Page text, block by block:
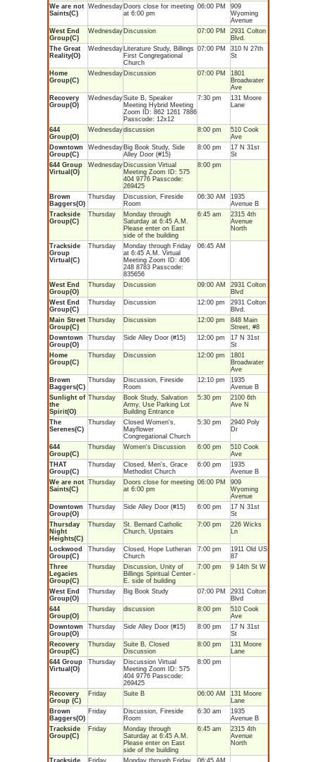
We are not
Saints(C)
Wednesday Doors close for meeting
at 6:00 pm
06:00 PM
909
Wyoming
Avenue
West End
Group(C)
Wednesday Discussion 07:00 PM
2931 Colton
Blvd.
The Great
Reality(O)
Wednesday Literature Study, Billings
First Congregational
Church
07:00 PM
310 N 27th
St
Home
Group(C)
Wednesday Discussion 07:00 PM
1801
Broadwater
Ave
Recovery
Group(O)
WednesdaySuite B, Speaker
Meeting Hybrid Meeting
Zoom ID: 862 1261 7886
Passcode: 12x12
7:30 pm
131 Moore
Lane
644
Group(O)
Wednesdaydiscussion 8:00 pm
510 Cook
Ave
Downtown
Group(C)
Wednesday Big Book Study, Side
Alley Door (#15)
8:00 pm
17 N 31st
St
644 Group
Virtual(O)
Wednesday Discussion Virtual
Meeting Zoom ID: 575
404 9776 Passcode:
269425
8:00 pm
Brown
Baggers(O)
Thursday
Discussion, Fireside
Room
06:30 AM
1935
Avenue B
Trackside
Group(C)
Thursday
Monday through
Saturday at 6:45 A.M.
Please enter on East
side of the building
6:45 am
2315 4th
Avenue
North
Trackside
Group
Virtual(C)
Thursday
Monday through Friday
at 6:45 A.M. Virtual
Meeting Zoom ID: 406
248 8783 Passcode:
835656
06:45 AM
West End
Group(O)
Thursday Discussion 09:00 AM
2931 Colton
Blvd
West End
Group(C)
Thursday Discussion 12:00 pm
2931 Colton
Blvd.
Main Street
Group(C)
Thursday Discussion 12:00 pm
848 Main
Street, #8
Downtown
Group(O)
Thursday Side Alley Door (#15) 12:00 pm
17 N 31st
St
Home
Group(C)
Thursday Discussion 12:00 pm
1801
Broadwater
Ave
Brown
Baggers(C)
Thursday
Discussion, Fireside
Room
12:10 pm
1935
Avenue B
Sunlight of
the
Spirit(O)
Thursday
Book Study, Salvation
Army, Use Parking Lot
Building Entrance
5:30 pm
2100 6th
Ave N
The
Serenes(C)
Thursday
Closed Women's,
Mayflower
Congregational Church
5:30 pm
2940 Poly
Dr
644
Group(C)
Thursday Women's Discussion 6:00 pm
510 Cook
Ave
THAT
Group(C)
Thursday
Closed, Men's, Grace
Methodist Church
6:00 pm
1935
Avenue B
We are not
Saints(C)
Thursday
Doors close for meeting
at 6:00 pm
06:00 PM
909
Wyoming
Avenue
Downtown
Group(O)
Thursday Side Alley Door (#15) 6:00 pm
17 N 31st
St
Thursday
Night
Heights(C)
Thursday
St. Bernard Catholic
Church, Upstairs
7:00 pm
226 Wicks
Ln
Lockwood
Group(C)
Thursday
Closed, Hope Lutheran
Church
7:00 pm
1911 Old US
87
Three
Legacies
Group(C)
Thursday
Discussion, Unity of
Billings Spiritual Center -
E. side of building
7:00 pm 9 14th St W
West End
Group(O)
Thursday Big Book Study 07:00 PM
2931 Colton
Blvd
644
Group(O)
Thursday discussion 8:00 pm
510 Cook
Ave
Downtown
Group(O)
Thursday Side Alley Door (#15) 8:00 pm
17 N 31st
St
Recovery
Group(C)
Thursday
Suite B, Closed
Discussion
8:00 pm
131 Moore
Lane
644 Group
Virtual(O)
Thursday
Discussion Virtual
Meeting Zoom ID: 575
404 9776 Passcode:
269425
8:00 pm
Recovery
Group (C)
Friday Suite B 06:00 AM
131 Moore
Lane
Brown
Baggers(O)
Friday
Discussion, Fireside
Room
6:30 am
1935
Avenue B
Trackside
Group(C)
Friday
Monday through
Saturday at 6:45 A.M.
Please enter on East
side of the building
6:45 am
2315 4th
Avenue
North
Trackside Friday Monday through Friday 06:45 AM